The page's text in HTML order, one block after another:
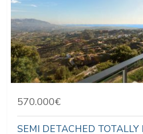
570.000€
SEMI DETACHED TOTALLY